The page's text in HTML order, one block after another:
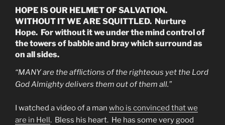
HOPE IS OUR HELMET OF SALVATION.
WITHOUT IT WE ARE SQUITTLED. Nurture
Hope. For without it we under the mind control of
the towers of babble and bray which surround as
on all sides.
“MANY are the afflictions of the righteous yet the Lord
God Almighty delivers them out of them all.”
I watched a video of a man who is convinced that we
are in Hell. Bless his heart. He has some very good